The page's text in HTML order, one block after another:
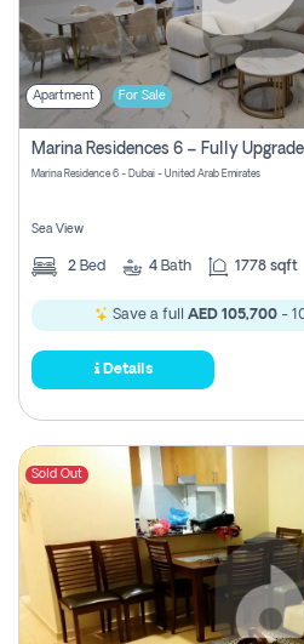
Apartment For Sale
Marina Residence 6 - Dubai - United Arab Emirates
Sea View
2 Bed 4 Bath 1778 sqft
Save a full AED 105,700-
Details
Sold Out